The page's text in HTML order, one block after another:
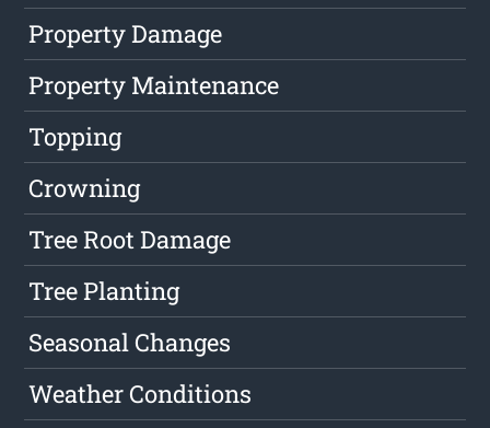
Property Damage
Property Maintenance
Topping
Crowning
Tree Root Damage
Tree Planting
Seasonal Changes
Weather Conditions